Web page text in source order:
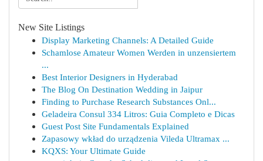
New Site Listings
Display Marketing Channels: A Detailed Guide
Schamlose Amateur Women Werden in unzensiertem
...
Best Interior Designers in Hyderabad
The Blog On Destination Wedding in Jaipur
Finding to Purchase Research Substances Onl...
Geladeira Consul 334 Litros: Guia Completo e Dicas
Guest Post Site Fundamentals Explained
Zapasowy wkład do urządzenia Vileda Ultramax ...
KQXS: Your Ultimate Guide